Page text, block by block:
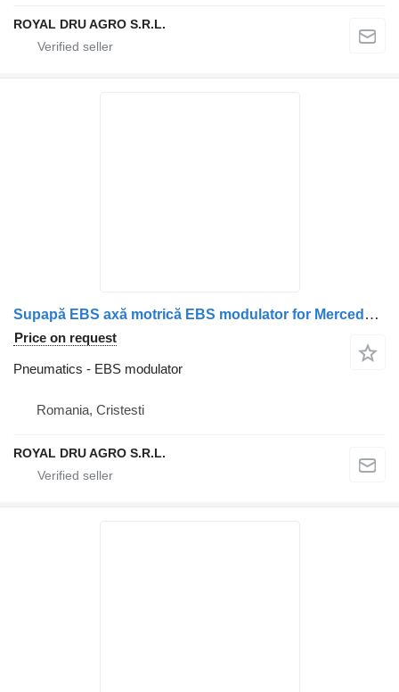
ROYAL DRU AGRO S.R.L.
Supapă EBS axă motrică EBS modulator for Mercedes-Benz cod A0004294224 truck
Price on request
Pneumatics - EBS modulator
Romania, Cristesti
ROYAL DRU AGRO S.R.L.